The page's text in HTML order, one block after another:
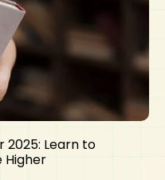
2025: Learn to
Higher